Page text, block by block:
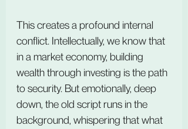
This creates a profound internal
conflict. Intellectually, we know that
in a market economy, building
wealth through investing is the path
to security. But emotionally, deep
down, the old script runs in the
background, whispering that what